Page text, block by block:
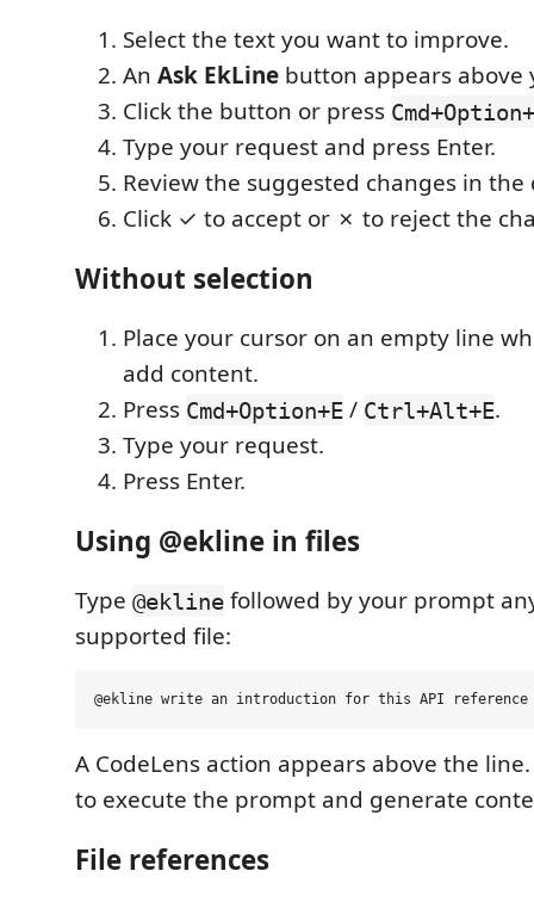
Select the text you want to improve.
An Ask EkLine button appears above
Click the button or press
Type your request and press Enter.
Review the suggested changes in the
Click ✓ to accept or ✗ to reject the
Without selection
Place your cursor on an empty line
add content.
Press Cmd+Option+E / Ctrl+Alt+E.
Type your request.
Press Enter.
Using @ekline in files
Type @ekline followed by your prompt
supported file:
A CodeLens action appears above the
to execute the prompt and generate
File references